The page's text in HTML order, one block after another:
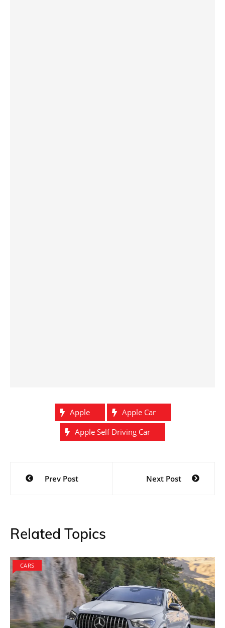
Apple
Apple Car
Apple Self Driving Car
Post
navigation
Prev Post Next Post
Related Topics
CARS